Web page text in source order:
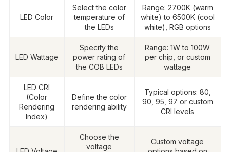
LED Color
Select the color
temperature of
the LEDs
Range: 2700K (warm
white) to 6500K (cool
white), RGB options
LED Wattage
Specify the
power rating of
the COB LEDs
Range: 1W to 100W
per chip, or custom
wattage
LED CRI
(Color
Rendering
Index)
Define the color
rendering ability
Typical options: 80,
90, 95, 97 or custom
CRI levels
Choose the
voltage
Custom voltage